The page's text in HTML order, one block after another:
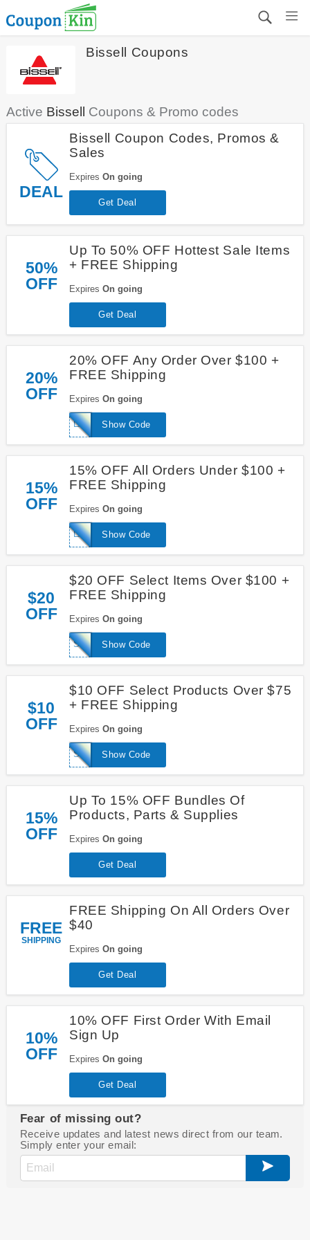
Bissell Coupons
Active Bissell Coupons & Promo codes
DEAL
Bissell Coupon Codes, Promos &
Sales
Expires On going
Get Deal
50%
OFF
Up To 50% OFF Hottest Sale Items
+ FREE Shipping
Expires On going
Get Deal
20%
OFF
20% OFF Any Order Over $100 +
FREE Shipping
Expires On going
Show Code
LABORDAY19
15%
OFF
15% OFF All Orders Under $100 +
FREE Shipping
Expires On going
Show Code
LABORDAY19
$20
OFF
$20 OFF Select Items Over $100 +
FREE Shipping
Expires On going
Show Code
SAVE20
$10
OFF
$10 OFF Select Products Over $75
+ FREE Shipping
Expires On going
Show Code
SAVE10
15%
OFF
Up To 15% OFF Bundles Of
Products, Parts & Supplies
Expires On going
Get Deal
FREE
SHIPPING
FREE Shipping On All Orders Over
$40
Expires On going
Get Deal
10%
OFF
10% OFF First Order With Email
Sign Up
Expires On going
Get Deal
Fear of missing out?
Receive updates and latest news direct from our team.
Simply enter your email: